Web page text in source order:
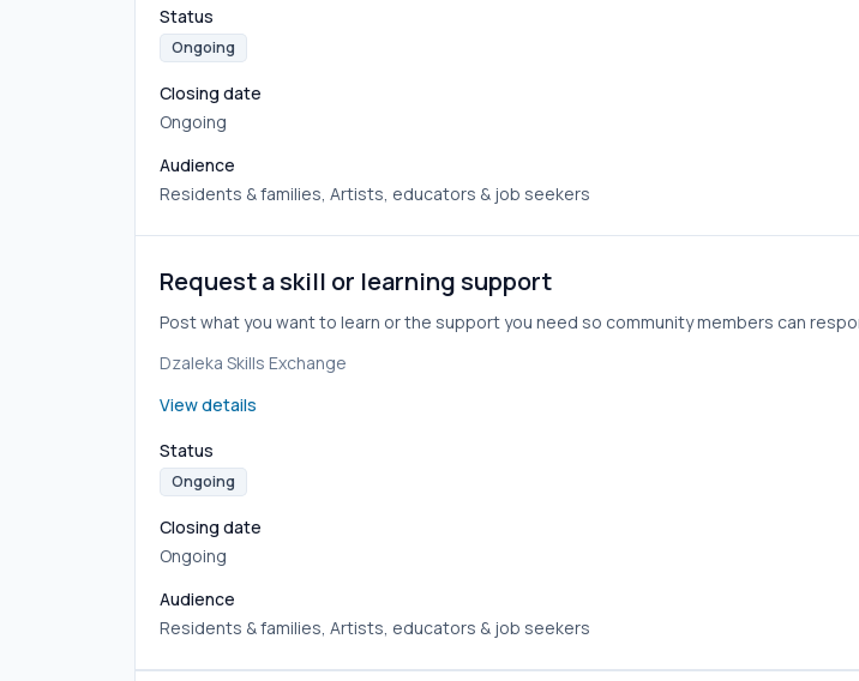
Status
Ongoing
Closing date
Ongoing
Audience
Residents & families, Artists, educators & job seekers
Request a skill or learning support
Post what you want to learn or the support you need so community members can
Dzaleka Skills Exchange
View details
Status
Ongoing
Closing date
Ongoing
Audience
Residents & families, Artists, educators & job seekers